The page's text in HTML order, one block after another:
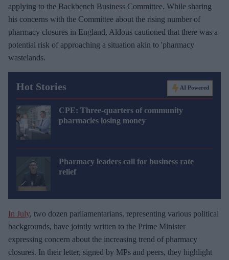
applying to the Backbench Business Committee. While sharing
his concerns with the Committee about the rising number of
pharmacy closures in England, Aldous cautioned that there was a
potential risk of approaching a situation akin to 'pharmacy
wastelands.
Hot Stories AI Powered
CPE: Three-quarters of community
pharmacies losing money
Pharmacy leaders call for business rate
relief
In July, two dozen parliamentarians, representing various political
backgrounds, have jointly written to the Prime Minister
expressing concern about the increasing trend of pharmacy
closures. In their letter, signed by MPs and peers, they highlight